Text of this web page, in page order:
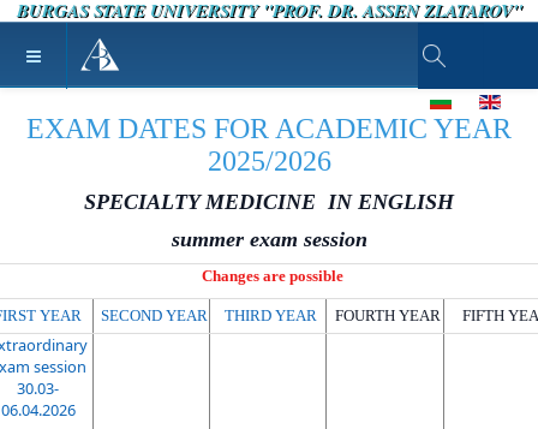
BURGAS STATE UNIVERSITY "PROF. DR. ASSEN ZLATAROV"
Type 2 or more
Select your
EXAM DATES FOR ACADEMIC YEAR
2025/2026
SPECIALTY MEDICINE IN ENGLISH
summer exam session
Changes are possible
YEAR SECOND YEAR THIRD YEAR FOURTH YEAR FIFTH
session
30.03-
06.04.2026